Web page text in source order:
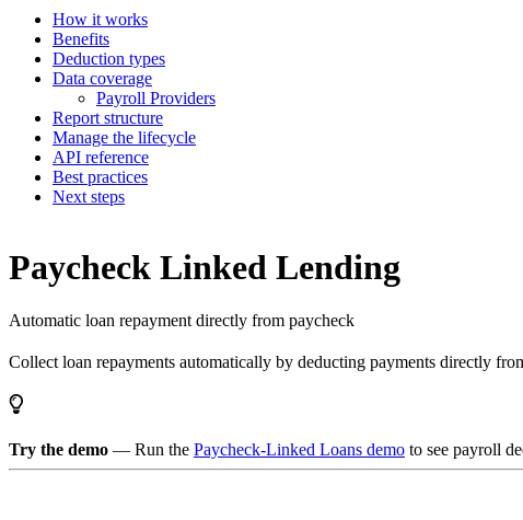
How it works
Benefits
Deduction types
Data coverage
Payroll Providers
Report structure
Manage the lifecycle
API reference
Best practices
Next steps
Paycheck Linked Lending
Automatic loan repayment directly from paycheck
Collect loan repayments automatically by deducting payments directly
Try the demo — Run the Paycheck-Linked Loans demo to see payroll